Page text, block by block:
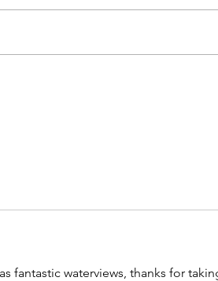
Time!
a
fantastic waterviews, thanks for